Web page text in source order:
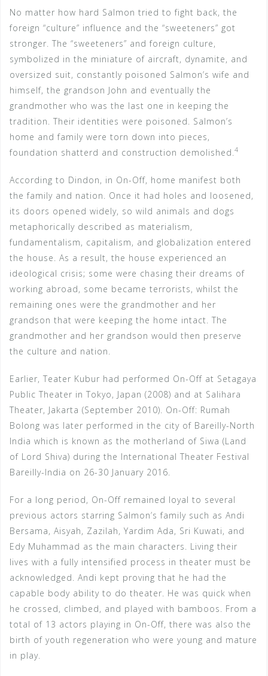
No matter how hard Salmon tried to fight back, the
foreign “culture” influence and the “sweeteners” got
stronger. The “sweeteners” and foreign culture,
symbolized in the miniature of aircraft, dynamite, and
oversized suit, constantly poisoned Salmon’s wife and
himself, the grandson John and eventually the
grandmother who was the last one in keeping the
tradition. Their identities were poisoned. Salmon’s
home and family were torn down into pieces,
foundation shatterd and construction demolished. 4
According to Dindon, in On-Off, home manifest both
the family and nation. Once it had holes and loosened,
its doors opened widely, so wild animals and dogs
metaphorically described as materialism,
fundamentalism, capitalism, and globalization entered
the house. As a result, the house experienced an
ideological crisis; some were chasing their dreams of
working abroad, some became terrorists, whilst the
remaining ones were the grandmother and her
grandson that were keeping the home intact. The
grandmother and her grandson would then preserve
the culture and nation.
Earlier, Teater Kubur had performed On-Off at Setagaya
Public Theater in Tokyo, Japan (2008) and at Salihara
Theater, Jakarta (September 2010). On-Off: Rumah
Bolong was later performed in the city of Bareilly-North
India which is known as the motherland of Siwa (Land
of Lord Shiva) during the International Theater Festival
Bareilly-India on 26-30 January 2016.
For a long period, On-Off remained loyal to several
previous actors starring Salmon’s family such as Andi
Bersama, Aisyah, Zazilah, Yardim Ada, Sri Kuwati, and
Edy Muhammad as the main characters. Living their
lives with a fully intensified process in theater must be
acknowledged. Andi kept proving that he had the
capable body ability to do theater. He was quick when
he crossed, climbed, and played with bamboos. From a
total of 13 actors playing in On-Off, there was also the
birth of youth regeneration who were young and mature
in play.